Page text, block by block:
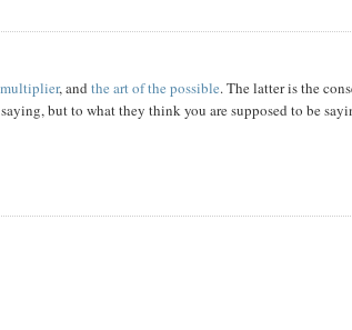
multiplier, andthe art of the possible. The latter is the
but to what they think you are supposed to be